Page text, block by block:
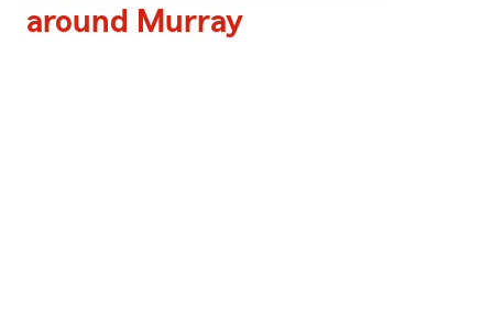
around Murray